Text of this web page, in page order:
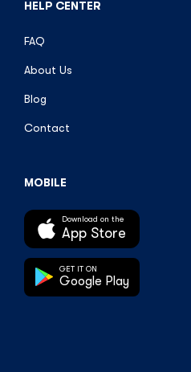
HELP CENTER
FAQ
About Us
Blog
Contact
MOBILE
Download on the
App Store
GET IT ON
Google Play